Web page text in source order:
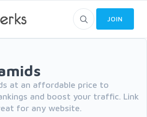
JOIN
at an affordable price to
and boost your traffic. Link
for any website.